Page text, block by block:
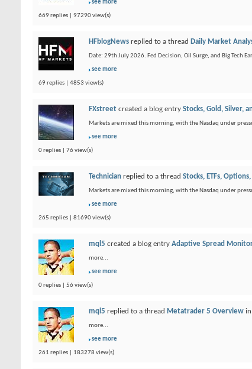
see more
669 replies | 97290 view(s)
HFblogNews replied to a thread Daily Market
Date: 29th July 2026. Fed Decision, Oil Surge, and Big Tech
see more
69 replies | 4853 view(s)
FXstreet created a blog entry Stocks, Gold, Silver,
Markets are mixed this morning, with the Nasdaq under
see more
0 replies | 76 view(s)
Technician replied to a thread Stocks, ETFs,
Markets are mixed this morning, with the Nasdaq under
see more
265 replies | 81690 view(s)
mql5 created a blog entry Adaptive Spread
more...
see more
0 replies | 56 view(s)
mql5 replied to a thread Metatrader 5 Overview in
more...
see more
261 replies | 183278 view(s)